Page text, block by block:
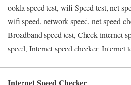
ookla speed test, wifi Speed test, net
wifi speed, network speed, net speed
Broadband speed test, Check internet
speed, Internet speed checker, Internet
Internet Speed Checker